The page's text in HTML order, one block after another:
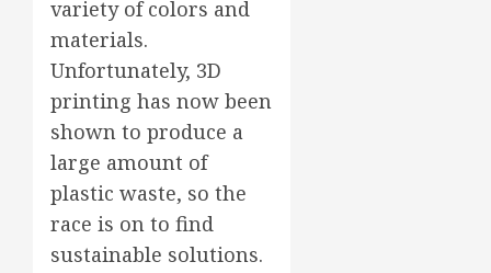
variety of colors and
materials.
Unfortunately, 3D
printing has now been
shown to produce a
large amount of
plastic waste, so the
race is on to find
sustainable solutions.